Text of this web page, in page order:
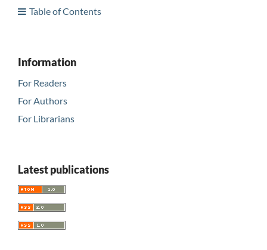
Table of Contents
Information
For Readers
For Authors
For Librarians
Latest publications